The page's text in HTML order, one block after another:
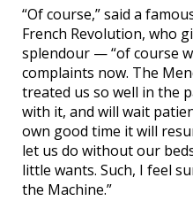
“Of course,” said a
French Revolution, who
splendour — “of course
complaints now. The
treated us so well in the
with it, and will wait
own good time it will
let us do without our
little wants. Such, I feel
the Machine.”